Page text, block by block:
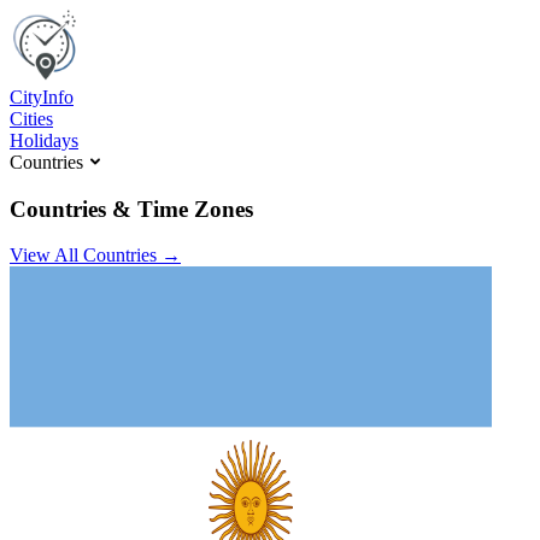
CityInfo
Cities
Holidays
Countries
Countries & Time Zones
View All Countries →